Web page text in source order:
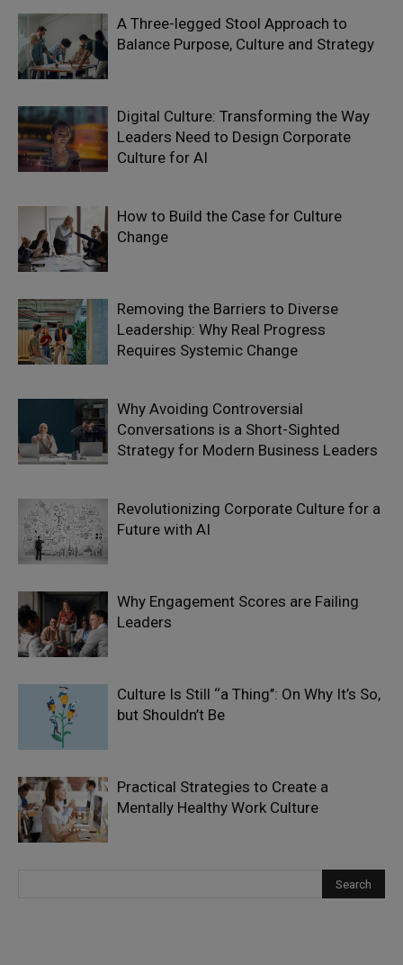
A Three-legged Stool Approach to
Balance Purpose, Culture and Strategy
Digital Culture: Transforming the Way
Leaders Need to Design Corporate
Culture for AI
How to Build the Case for Culture
Change
Removing the Barriers to Diverse
Leadership: Why Real Progress
Requires Systemic Change
Why Avoiding Controversial
Conversations is a Short-Sighted
Strategy for Modern Business Leaders
Revolutionizing Corporate Culture for a
Future with AI
Why Engagement Scores are Failing
Leaders
Culture Is Still ‘‘a Thing’’: On Why It’s So,
but Shouldn’t Be
Practical Strategies to Create a
Mentally Healthy Work Culture